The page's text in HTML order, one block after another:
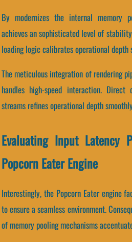
By modernizes the internal memory
achieves an sophisticated level of
loading logic calibrates operational depth
The meticulous integration of rendering
handles high-speed interaction.
streams refines operational depth
Evaluating Input Latency
Popcorn Eater Engine
Interestingly, the Popcorn Eater engine
to ensure a seamless environment.
of memory pooling mechanisms